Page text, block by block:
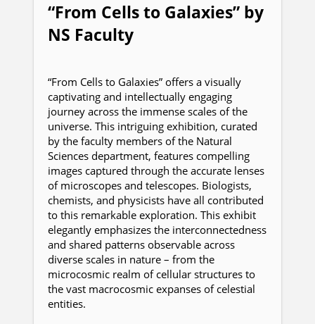
“From Cells to Galaxies” by
NS Faculty
“From Cells to Galaxies” offers a visually
captivating and intellectually engaging
journey across the immense scales of the
universe. This intriguing exhibition, curated
by the faculty members of the Natural
Sciences department, features compelling
images captured through the accurate lenses
of microscopes and telescopes. Biologists,
chemists, and physicists have all contributed
to this remarkable exploration. This exhibit
elegantly emphasizes the interconnectedness
and shared patterns observable across
diverse scales in nature – from the
microcosmic realm of cellular structures to
the vast macrocosmic expanses of celestial
entities.